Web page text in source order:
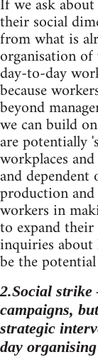
If we ask
their social
from what is
organisation
day-to-day
because
beyond
we can build
are potentially
workplaces
and
production
workers in
to expand their
inquiries
be the
2.Social strike
campaigns,
strategic
day organising